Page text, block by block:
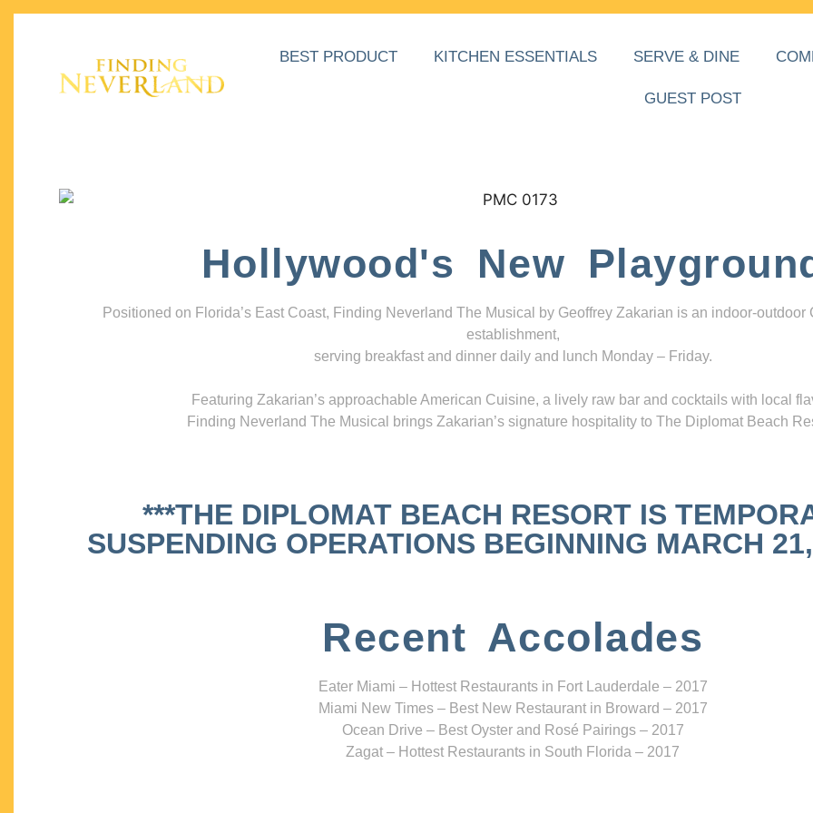
BEST PRODUCT KITCHEN ESSENTIALS SERVE & DINE
GUEST POST
Hollywood's New
Positioned on Florida’s East Coast, Finding Neverland The Musical by Geoffrey Zakarian is an indoor-outdoor
establishment,
serving breakfast and dinner daily and lunch Monday – Friday.
Featuring Zakarian’s approachable American Cuisine, a lively raw bar and cocktails with local
Finding Neverland The Musical brings Zakarian’s signature hospitality to The Diplomat Beach
***THE DIPLOMAT BEACH RESORT IS
SUSPENDING OPERATIONS BEGINNING MARCH
Recent Accolades
Eater Miami – Hottest Restaurants in Fort Lauderdale – 2017
Miami New Times – Best New Restaurant in Broward – 2017
Ocean Drive – Best Oyster and Rosé Pairings – 2017
Zagat – Hottest Restaurants in South Florida – 2017